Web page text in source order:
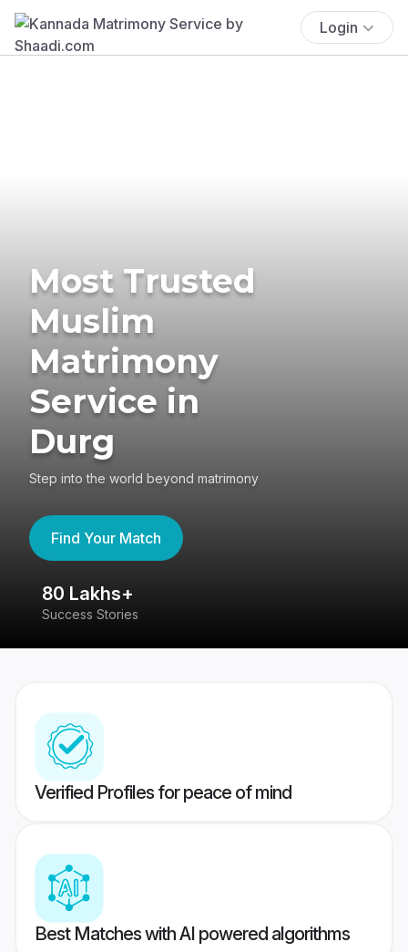
Login
Most Trusted
Muslim
Matrimony
Service in
Durg
Step into the world beyond matrimony
Find Your Match
80 Lakhs+
Success Stories
Verified Profiles for peace of mind
Best Matches with AI powered algorithms